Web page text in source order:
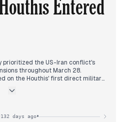
conflict and disrupt energy
figure skater Kaori Sakamoto's
victory and the fatal stabbing at
Entered
prioritized the US-Iran conflict's
throughout March 28.
on the Houthis' first direct military
the militia's potential to disrupt
war was producing
132 days ago•